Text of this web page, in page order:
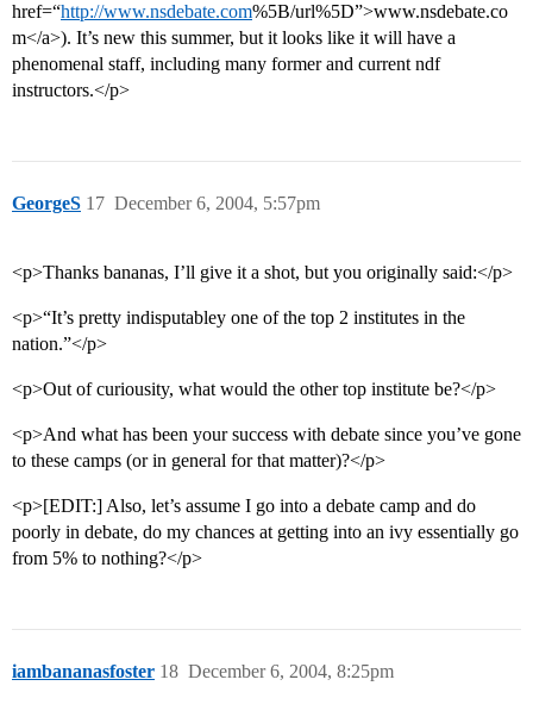
href=“http://www.nsdebate.com%5B/url%5D”>www.nsdebate.co
m</a>). It’s new this summer, but it looks like it will have a
phenomenal staff, including many former and current ndf
instructors.</p>
GeorgeS December 6, 2004, 5:57pm
17
<p>Thanks bananas, I’ll give it a shot, but you originally said:</p>
<p>“It’s pretty indisputabley one of the top 2 institutes in the
nation.”</p>
<p>Out of curiousity, what would the other top institute be?</p>
<p>And what has been your success with debate since you’ve gone
to these camps (or in general for that matter)?</p>
<p>[EDIT:] Also, let’s assume I go into a debate camp and do
poorly in debate, do my chances at getting into an ivy essentially go
from 5% to nothing?</p>
iambananasfoster December 6, 2004, 8:25pm
18